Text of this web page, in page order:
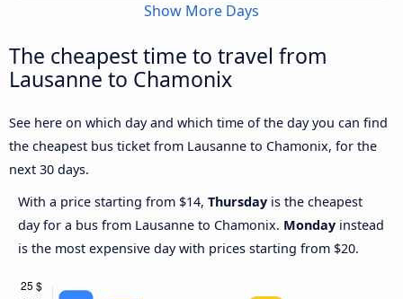
Show More Days
The cheapest time to travel from
Lausanne to Chamonix
See here on which day and which time of the day you can find
the cheapest bus ticket from Lausanne to Chamonix, for the
next 30 days.
With a price starting from $14, Thursday is the cheapest
day for a bus from Lausanne to Chamonix. Monday instead
is the most expensive day with prices starting from $20.